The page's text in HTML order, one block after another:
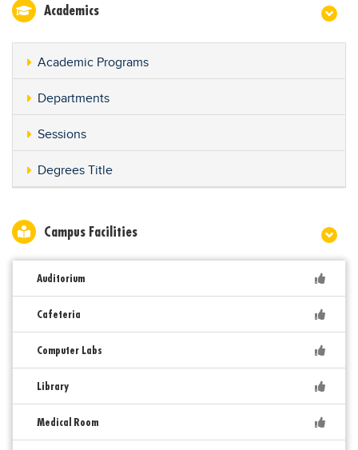
Academics
Academic Programs
Departments
Sessions
Degrees Title
Campus Facilities
Auditorium
Cafeteria
Computer Labs
Library
Medical Room